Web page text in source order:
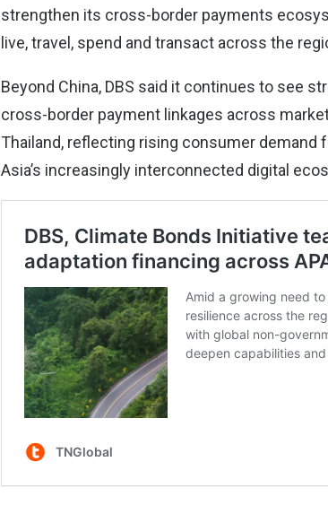
strengthen its cross-border payments
live, travel, spend and transact across the
Beyond China, DBS said it continues to see
cross-border payment linkages across
Thailand, reflecting rising consumer
Asia’s increasingly interconnected digital